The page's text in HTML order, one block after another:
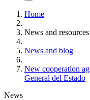
Home
News and resources
News and blog
New cooperation
General del Estado
News